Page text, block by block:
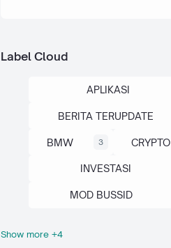
Label Cloud
APLIKASI
BERITA TERUPDATE
BMW 3 CRYPTO
INVESTASI
MOD BUSSID
OTOMOTIF
Show more +4